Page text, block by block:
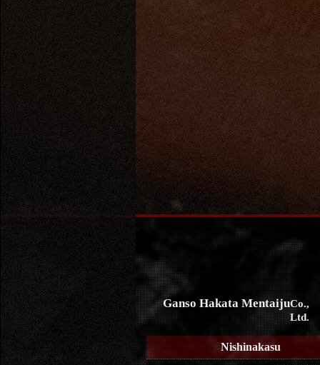
Ganso Hakata MentaijuCo.,
Ltd.
Nishinakasu